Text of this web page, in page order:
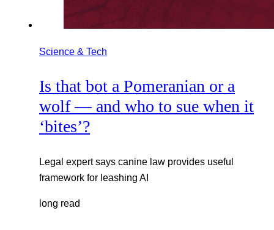
Science & Tech
Is that bot a Pomeranian or a
wolf — and who to sue when it
‘bites’?
Legal expert says canine law provides useful
framework for leashing AI
long read